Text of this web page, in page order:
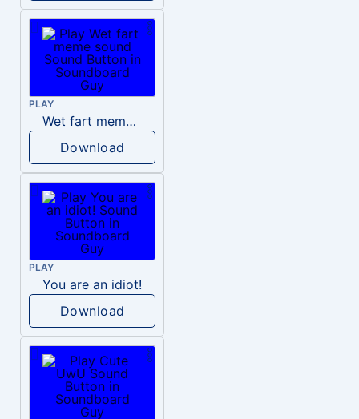
PLAY
Wet fart meme sound
Download
PLAY
You are an idiot!
Download